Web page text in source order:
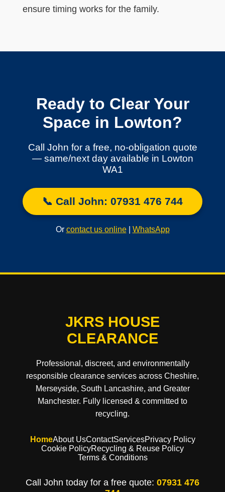
ensure timing works for the family.
Ready to Clear Your
Space in Lowton?
Call John for a free, no-obligation quote
— same/next day available in Lowton
WA1
📞 Call John: 07931 476 744
Or contact us online| WhatsApp
JKRS HOUSE
CLEARANCE
Professional, discreet, and environmentally
responsible clearance services across Cheshire,
Merseyside, South Lancashire, and Greater
Manchester. Fully licensed & committed to
recycling.
HomeAbout UsContactServicesPrivacy Policy
Cookie PolicyRecycling & Reuse Policy
Terms & Conditions
Call John today for a free quote: 07931 476